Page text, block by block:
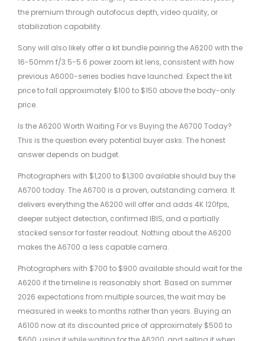
the premium through autofocus depth, video quality, or
stabilization capability.
Sony will also likely offer a kit bundle pairing the A6200 with the
16-50mm f/3.5-5.6 power zoom kit lens, consistent with how
previous A6000-series bodies have launched. Expect the kit
price to fall approximately $100 to $150 above the body-only
price.
Is the A6200 Worth Waiting For vs Buying the A6700 Today?
This is the question every potential buyer asks. The honest
answer depends on budget.
Photographers with $1,200 to $1,300 available should buy the
A6700 today. The A6700 is a proven, outstanding camera. It
delivers everything the A6200 will offer and adds 4K 120fps,
deeper subject detection, confirmed IBIS, and a partially
stacked sensor for faster readout. Nothing about the A6200
makes the A6700 a less capable camera.
Photographers with $700 to $900 available should wait for the
A6200 if the timeline is reasonably short. Based on summer
2026 expectations from multiple sources, the wait may be
measured in weeks to months rather than years. Buying an
A6100 now at its discounted price of approximately $500 to